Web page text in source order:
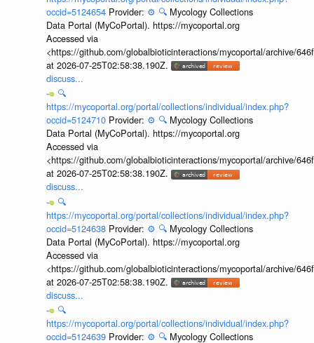
occid=5124654 Provider: ⚙️ 🔍 Mycology Collections
Data Portal (MyCoPortal). https://mycoportal.org
Accessed via
<https://github.com/globalbioticinteractions/mycoportal/archive/
at 2026-07-25T02:58:38.190Z.
discuss...
🔍
https://mycoportal.org/portal/collections/individual/index.php?
occid=5124710 Provider: ⚙️ 🔍 Mycology Collections
Data Portal (MyCoPortal). https://mycoportal.org
Accessed via
<https://github.com/globalbioticinteractions/mycoportal/archive/
at 2026-07-25T02:58:38.190Z.
discuss...
🔍
https://mycoportal.org/portal/collections/individual/index.php?
occid=5124638 Provider: ⚙️ 🔍 Mycology Collections
Data Portal (MyCoPortal). https://mycoportal.org
Accessed via
<https://github.com/globalbioticinteractions/mycoportal/archive/
at 2026-07-25T02:58:38.190Z.
discuss...
🔍
https://mycoportal.org/portal/collections/individual/index.php?
occid=5124639 Provider: ⚙️ 🔍 Mycology Collections